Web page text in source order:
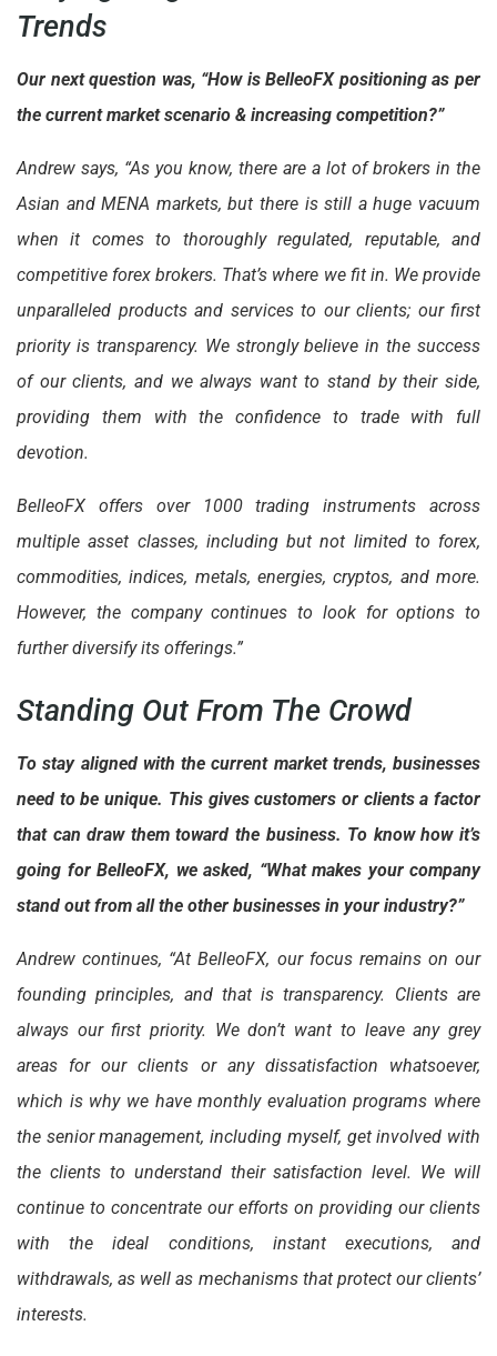
Trends
Our next question was, “How is BelleoFX positioning as per
the current market scenario & increasing competition?”
Andrew says, “As you know, there are a lot of brokers in the
Asian and MENA markets, but there is still a huge vacuum
when it comes to thoroughly regulated, reputable, and
competitive forex brokers. That’s where we fit in. We provide
unparalleled products and services to our clients; our first
priority is transparency. We strongly believe in the success
of our clients, and we always want to stand by their side,
providing them with the confidence to trade with full
devotion.
BelleoFX offers over 1000 trading instruments across
multiple asset classes, including but not limited to forex,
commodities, indices, metals, energies, cryptos, and more.
However, the company continues to look for options to
further diversify its offerings.”
Standing Out From The Crowd
To stay aligned with the current market trends, businesses
need to be unique. This gives customers or clients a factor
that can draw them toward the business. To know how it’s
going for BelleoFX, we asked, “What makes your company
stand out from all the other businesses in your industry?”
Andrew continues, “At BelleoFX, our focus remains on our
founding principles, and that is transparency. Clients are
always our first priority. We don’t want to leave any grey
areas for our clients or any dissatisfaction whatsoever,
which is why we have monthly evaluation programs where
the senior management, including myself, get involved with
the clients to understand their satisfaction level. We will
continue to concentrate our efforts on providing our clients
with the ideal conditions, instant executions, and
withdrawals, as well as mechanisms that protect our clients’
interests.